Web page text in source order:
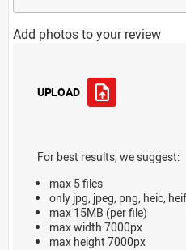
Add photos to your review
UPLOAD
For best results, we suggest:
max 5 files
only jpg, jpeg, png, heic,
max 15MB (per file)
max width 7000px
max height 7000px